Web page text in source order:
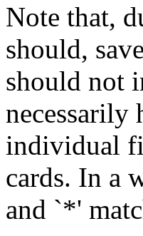
Note that,
should,
should not
necessarily
individual
cards. In a
and `*'